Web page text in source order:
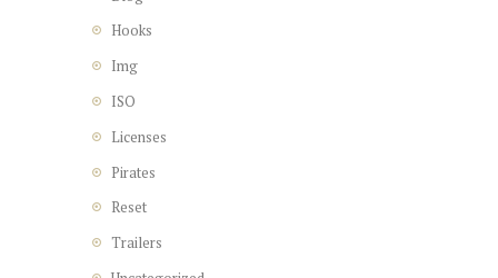
Hooks
Img
ISO
Licenses
Pirates
Reset
Trailers